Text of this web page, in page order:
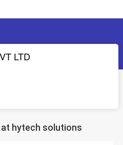
LTD
hytech solutions